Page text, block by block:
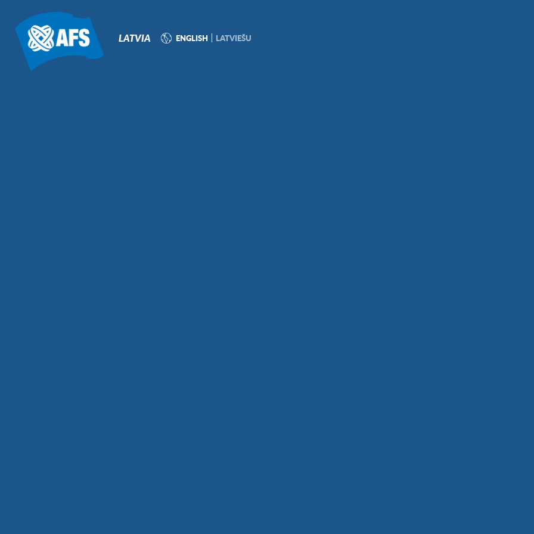
LATVIA ENGLISH LATVIEŠU